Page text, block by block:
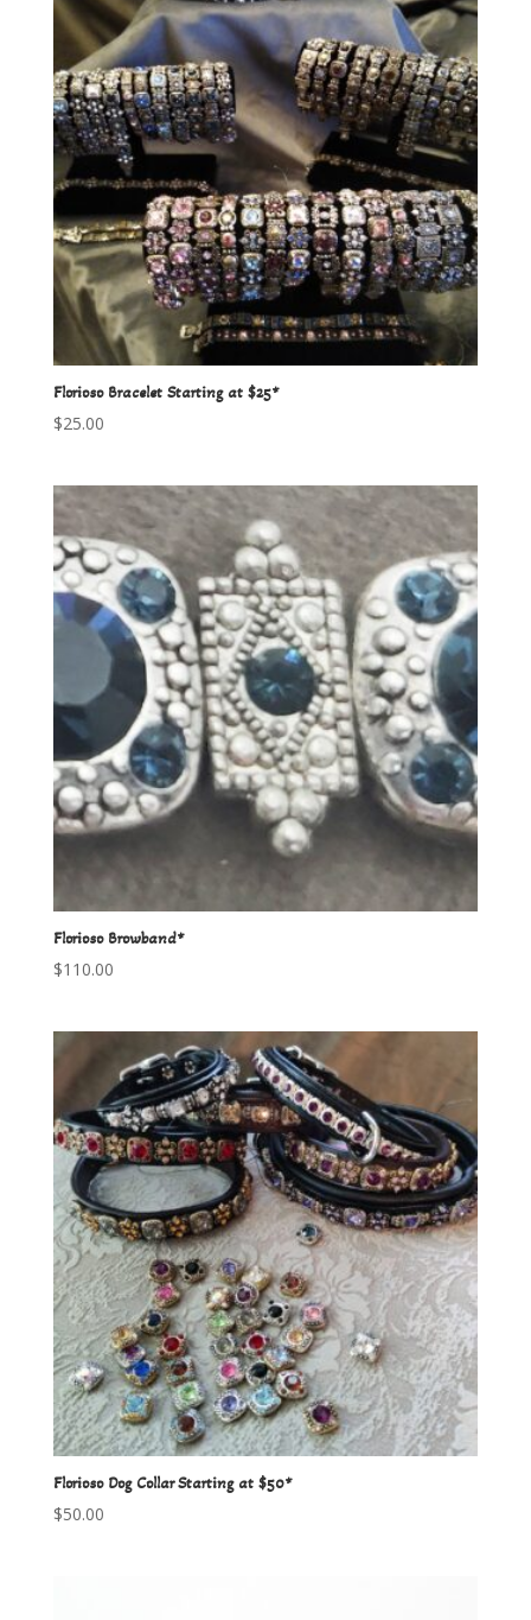
Florioso Bracelet Starting at $25*
$25.00
Florioso Browband*
$110.00
Florioso Dog Collar Starting at $50*
$50.00